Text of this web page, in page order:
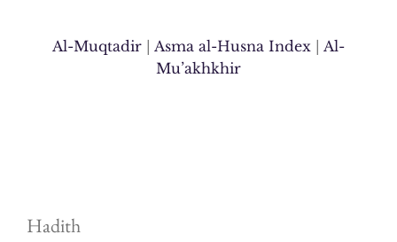
Al-Muqtadir | Asma al-Husna Index | Al-
Mu’akhkhir
Hadith